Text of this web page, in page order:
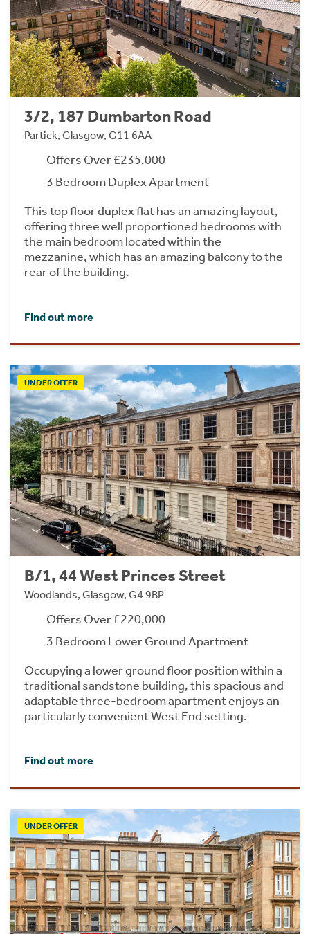
3/2, 187 Dumbarton Road
Partick, Glasgow, G11 6AA
Offers Over £235,000
3 Bedroom Duplex Apartment
This top floor duplex flat has an amazing layout,
offering three well proportioned bedrooms with
the main bedroom located within the
mezzanine, which has an amazing balcony to the
rear of the building.
Find out more
UNDER OFFER
B/1, 44 West Princes Street
Woodlands, Glasgow, G4 9BP
Offers Over £220,000
3 Bedroom Lower Ground Apartment
Occupying a lower ground floor position within a
traditional sandstone building, this spacious and
adaptable three-bedroom apartment enjoys an
particularly convenient West End setting.
Find out more
UNDER OFFER